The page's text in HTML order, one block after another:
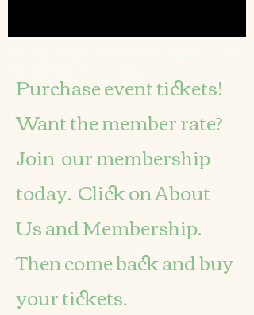
Purchase event tickets!
Want the member rate?
Join our membership
today. Click on About
Us and Membership.
Then come back and buy
your tickets.